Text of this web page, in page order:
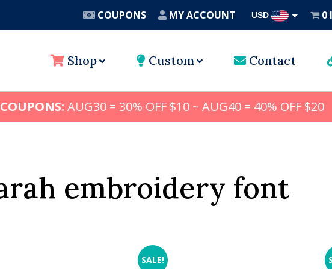
COUPONS MY ACCOUNT USD 0
Shop Custom Contact
AUG30 = 30% OFF $10 ~ AUG40 = 40% OFF $20
embroidery font
SALE!